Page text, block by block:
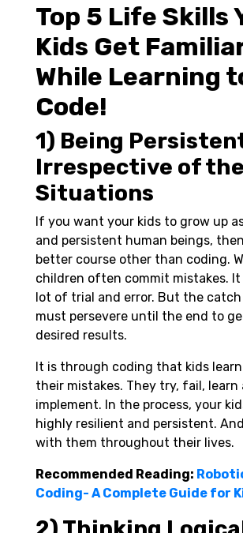
Top 5 Life Skills
Kids Get
While Learning
Code!
1) Being
Irrespective of the
Situations
If you want your kids to grow up
and persistent human beings,
better course other than coding.
children often commit mistakes. It
lot of trial and error. But the
must persevere until the end to
desired results.
It is through coding that kids
their mistakes. They try, fail, learn
implement. In the process, your
highly resilient and persistent.
with them throughout their lives.
Recommended Reading:
Coding- A Complete Guide for